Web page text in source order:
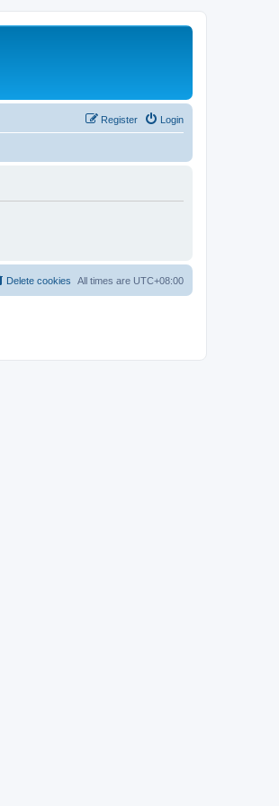
Login
Register
All times are UTC+08:00
Delete cookies